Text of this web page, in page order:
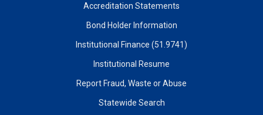
Accreditation Statements
Bond Holder Information
Institutional Finance (51.9741)
Institutional Resume
Report Fraud, Waste or Abuse
Statewide Search